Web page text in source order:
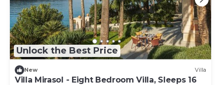
Unlock the Best Price
New Villa
Villa Mirasol - Eight Bedroom Villa, Sleeps 16